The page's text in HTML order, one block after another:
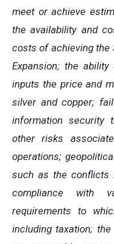
meet or achieve
the availability and
costs of achieving the
Expansion; the
inputs the price and
silver and copper;
information security
other risks
operations;
such as the conflicts
compliance with
requirements to
including taxation;